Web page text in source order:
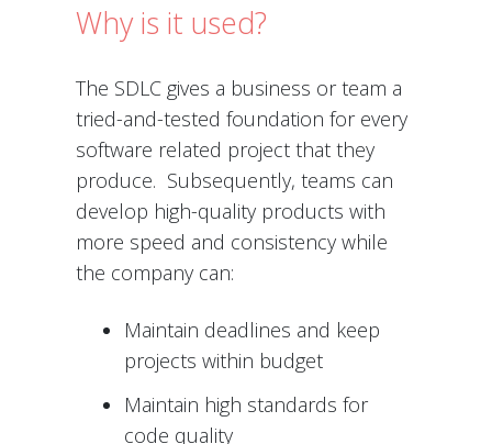
Why is it used?
The SDLC gives a business or team a
tried-and-tested foundation for every
software related project that they
produce. Subsequently, teams can
develop high-quality products with
more speed and consistency while
the company can:
Maintain deadlines and keep
projects within budget
Maintain high standards for
code quality